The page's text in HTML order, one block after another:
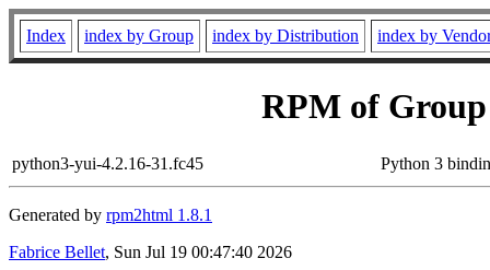
Index index by Group index by Distribution index by
RPM of
python3-yui-4.2.16-31.fc45 Python 3
Generated by rpm2html 1.8.1
Fabrice Bellet, Sun Jul 19 00:47:40 2026